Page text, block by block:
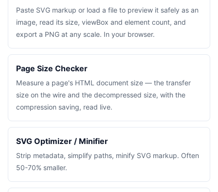
Paste SVG markup or load a file to preview it safely as an
image, read its size, viewBox and element count, and
export a PNG at any scale. In your browser.
Page Size Checker
Measure a page's HTML document size — the transfer
size on the wire and the decompressed size, with the
compression saving, read live.
SVG Optimizer / Minifier
Strip metadata, simplify paths, minify SVG markup. Often
50-70% smaller.